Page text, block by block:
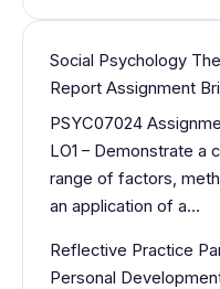
Social Psychology
Report Assignment
PSYC07024
LO1 – Demonstrate a
range of factors,
an application of a…
Reflective Practice
Personal